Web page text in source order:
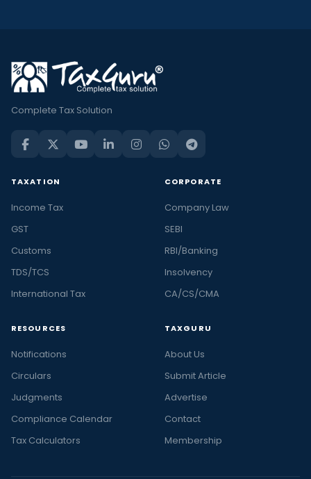
Complete Tax Solution
TAXATION
Income Tax
GST
Customs
TDS/TCS
International Tax
CORPORATE
Company Law
SEBI
RBI/Banking
Insolvency
CA/CS/CMA
RESOURCES
Notifications
Circulars
Judgments
Compliance Calendar
Tax Calculators
TAXGURU
About Us
Submit Article
Advertise
Contact
Membership